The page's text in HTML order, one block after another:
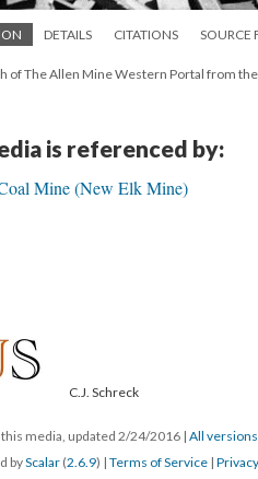
DETAILS CITATIONS SOURCE
of The Allen Mine Western Portal from
is referenced by:
Mine (New Elk Mine)
C.J. Schreck
this media, updated 2/24/2016 | All versions
byScalar (2.6.9) | Terms of Service |